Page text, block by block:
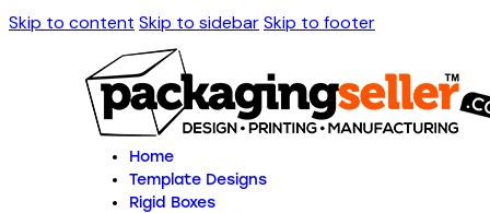
Skip to content Skip to sidebarSkip to footer
Home
Template Designs
Rigid Boxes